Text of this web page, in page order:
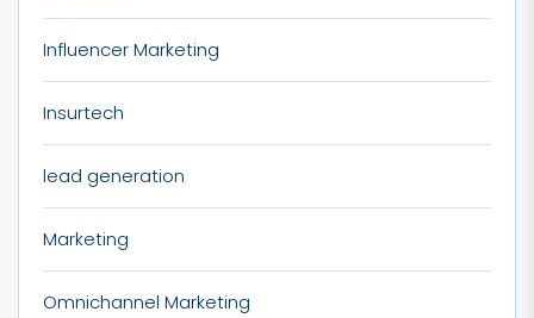
Influencer Marketing
Insurtech
lead generation
Marketing
Omnichannel Marketing